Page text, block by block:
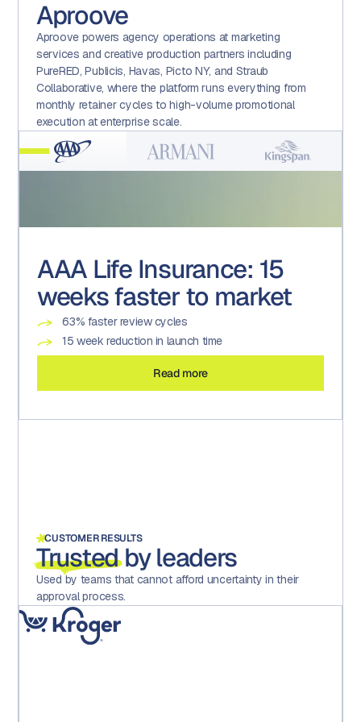
Aproove
Aproove powers agency operations at marketing
services and creative production partners including
PureRED, Publicis, Havas, Picto NY, and Straub
Collaborative, where the platform runs everything from
monthly retainer cycles to high-volume promotional
execution at enterprise scale.
AAA Life Insurance: 15
weeks faster to market
63% faster review cycles
15 week reduction in launch time
Read more
Armani: Advanced form
usage
4X the number of approved assets
90% reduction in creative turnaround times
Read more
Kingspan: A technology-
enabled culture of
compliance
200% increase in auditable tasks and projects
19% reduction in associated effort
Read more
Kroger: Transforming a
Promotional Execution
Centre of Excellence
22 brands
600+ weekly versions
Read more
CUSTOMER RESULTS
Trustedby leaders
Used by teams that cannot afford uncertainty in their
approval process.